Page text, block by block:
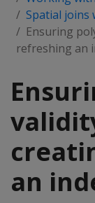
Spatial joins
Ensuring
refreshing an
an